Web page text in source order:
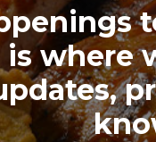
where